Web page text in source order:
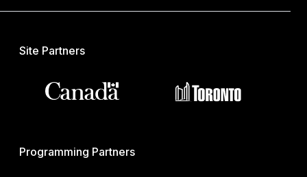
Site Partners
Programming Partners